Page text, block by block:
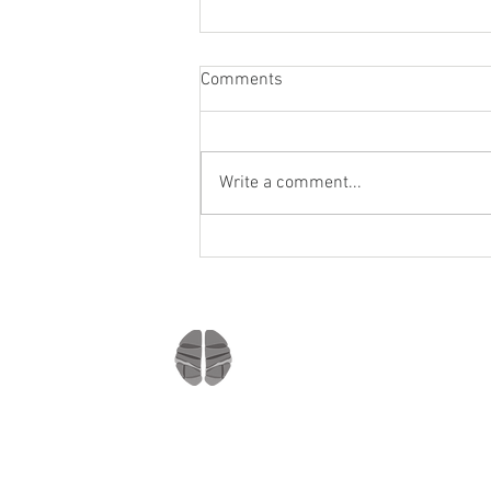
Comments
Write a comment...